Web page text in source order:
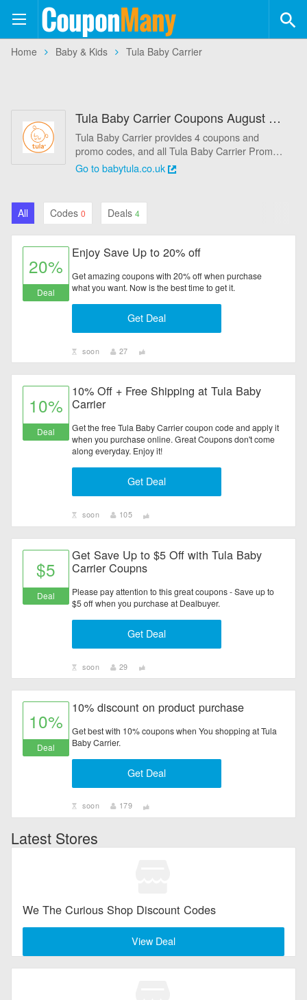
CouponMany
Coupons
+554
Categories
Automotive
Books & Magazines
Clothing & Accessories
Computers & Software
Entertainment
Flowers & Gifts
Home & Garden
Home Baby & Kids Tula Baby Carrier
Tula Baby Carrier Coupons August 2026 - 20% Off
Tula Baby Carrier provides 4 coupons and
promo codes, and all Tula Baby Carrier Promo
Codes that help you save more money. Save
big on today's popular deal: Enjoy Save Up to
Go to babytula.co.uk
All Codes0 Deals4
20%
Deal
Enjoy Save Up to 20% off
Get amazing coupons with 20% off when purchase
what you want. Now is the best time to get it.
Get Deal
soon 27
10%
Deal
10% Off + Free Shipping at Tula Baby
Carrier
Get the free Tula Baby Carrier coupon code and apply it
when you purchase online. Great Coupons don't come
along everyday. Enjoy it!
Get Deal
soon 105
$5
Deal
Get Save Up to $5 Off with Tula Baby
Carrier Coupns
Please pay attention to this great coupons - Save up to
$5 off when you purchase at Dealbuyer.
Get Deal
soon 29
10%
Deal
10% discount on product purchase
Get best with 10% coupons when You shopping at Tula
Baby Carrier.
Get Deal
soon 179
Latest Stores
We The Curious Shop Discount Codes
View Deal